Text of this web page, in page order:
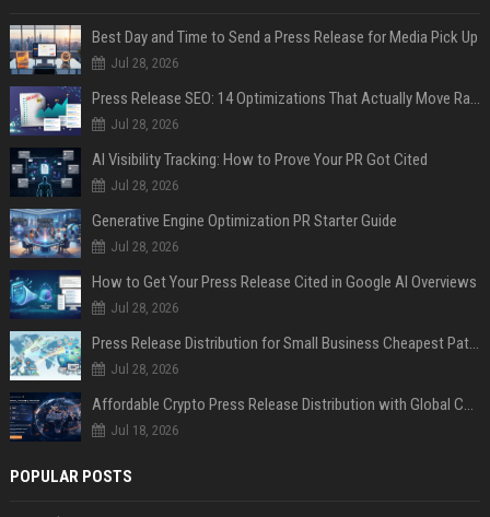
Best Day and Time to Send a Press Release for Media Pick Up
Jul 28, 2026
Press Release SEO: 14 Optimizations That Actually Move Rankings
Jul 28, 2026
AI Visibility Tracking: How to Prove Your PR Got Cited
Jul 28, 2026
Generative Engine Optimization PR Starter Guide
Jul 28, 2026
How to Get Your Press Release Cited in Google AI Overviews
Jul 28, 2026
Press Release Distribution for Small Business Cheapest Path to Real Coverage
Jul 28, 2026
Affordable Crypto Press Release Distribution with Global Coverage
Jul 18, 2026
POPULAR POSTS